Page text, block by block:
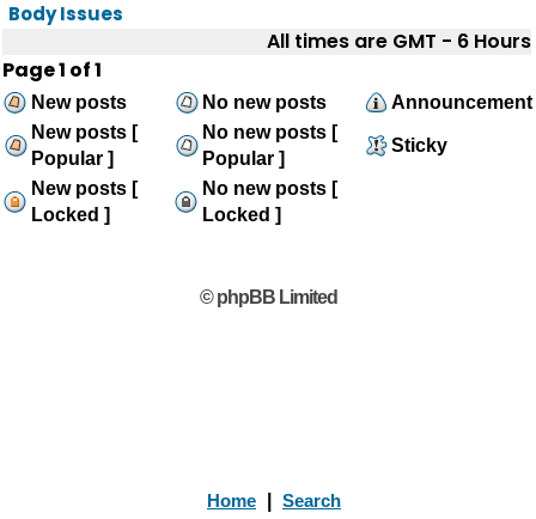
Body Issues
All times are GMT - 6 Hours
Page1 of1
New posts No new posts
Announcement
New posts [
Popular ]
No new posts [
Popular ]
Sticky
New posts [
Locked ]
No new posts [
Locked ]
© phpBB Limited
Home Search